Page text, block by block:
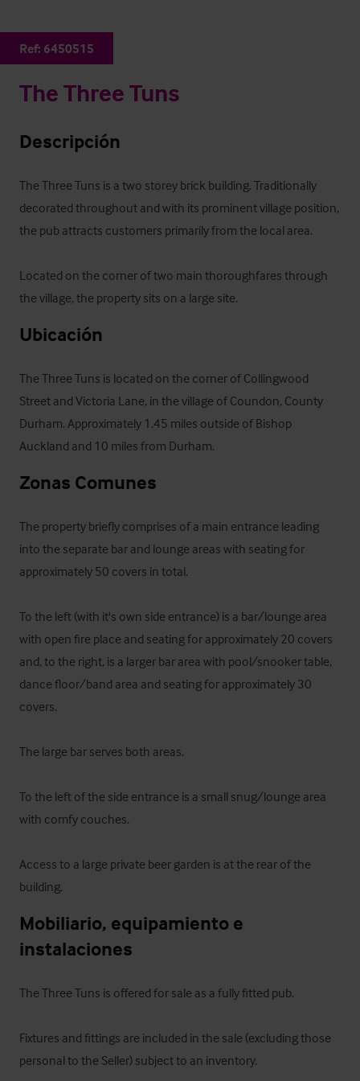
Ref: 6450515
The Three Tuns
Descripción
The Three Tuns is a two storey brick building. Traditionally
decorated throughout and with its prominent village position,
the pub attracts customers primarily from the local area.
Located on the corner of two main thoroughfares through
the village, the property sits on a large site.
Ubicación
The Three Tuns is located on the corner of Collingwood
Street and Victoria Lane, in the village of Coundon, County
Durham. Approximately 1.45 miles outside of Bishop
Auckland and 10 miles from Durham.
Zonas Comunes
The property briefly comprises of a main entrance leading
into the separate bar and lounge areas with seating for
approximately 50 covers in total.
To the left (with it's own side entrance) is a bar/lounge area
with open fire place and seating for approximately 20 covers
and, to the right, is a larger bar area with pool/snooker table,
dance floor/band area and seating for approximately 30
covers.
The large bar serves both areas.
To the left of the side entrance is a small snug/lounge area
with comfy couches.
Access to a large private beer garden is at the rear of the
building.
Mobiliario, equipamiento e
instalaciones
The Three Tuns is offered for sale as a fully fitted pub.
Fixtures and fittings are included in the sale (excluding those
personal to the Seller) subject to an inventory.